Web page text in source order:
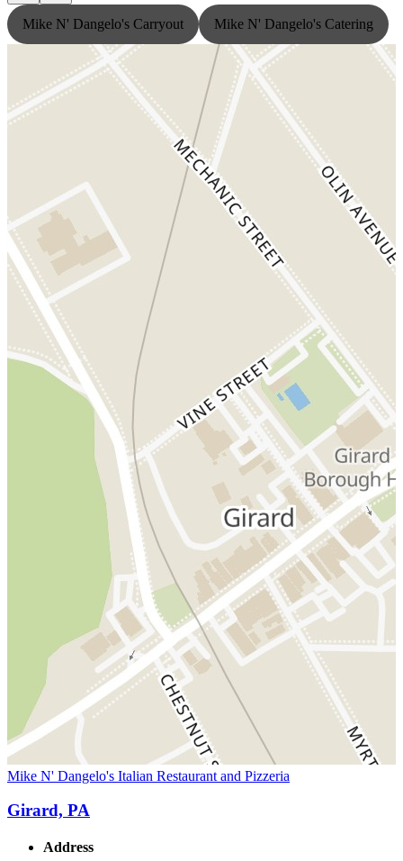
Mike N' Dangelo's Carryout Mike N' Dangelo's Catering
Mike N' Dangelo's Italian Restaurant and Pizzeria
Girard, PA
Address